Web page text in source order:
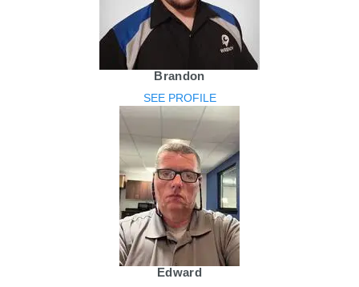
Brandon
SEE PROFILE
Edward